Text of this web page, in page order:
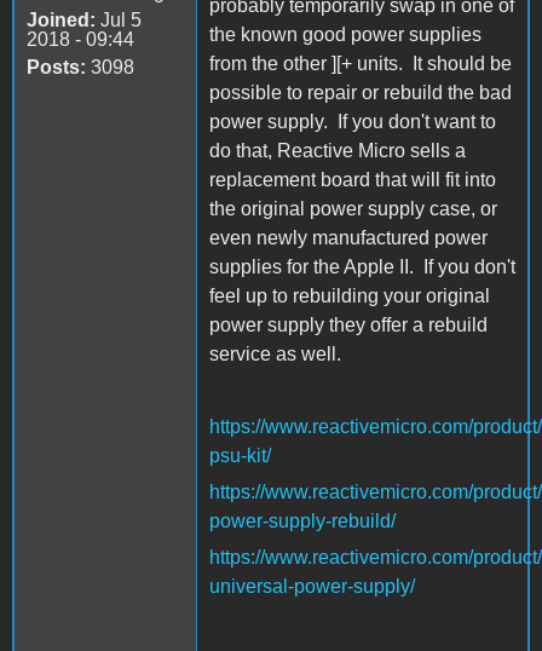
Joined: Jul 5
2018 - 09:44
Posts: 3098
probably temporarily swap in one of
the known good power supplies
from the other ][+ units. It should be
possible to repair or rebuild the bad
power supply. If you don't want to
do that, Reactive Micro sells a
replacement board that will fit into
the original power supply case, or
even newly manufactured power
supplies for the Apple II. If you don't
feel up to rebuilding your original
power supply they offer a rebuild
service as well.
https://www.reactivemicro.com/
psu-kit/
https://www.reactivemicro.com/
power-supply-rebuild/
https://www.reactivemicro.com/
universal-power-supply/